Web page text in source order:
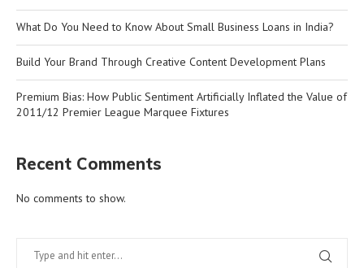
What Do You Need to Know About Small Business Loans in India?
Build Your Brand Through Creative Content Development Plans
Premium Bias: How Public Sentiment Artificially Inflated the Value of
2011/12 Premier League Marquee Fixtures
Recent Comments
No comments to show.